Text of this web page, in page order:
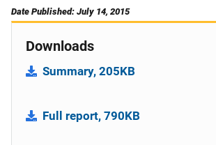
Date Published: July 14, 2015
Downloads
Summary, 205KB
Full report, 790KB